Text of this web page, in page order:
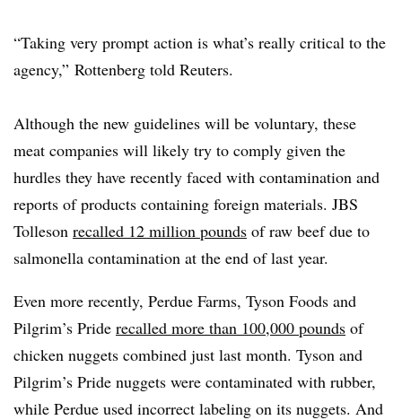
“Taking very prompt action is what’s really critical to the
agency,” Rottenberg told Reuters.
Although the new guidelines will be voluntary, these
meat companies will likely try to comply given the
hurdles they have recently faced with contamination and
reports of products containing foreign materials. JBS
Tolleson recalled 12 million pounds of raw beef due to
salmonella contamination at the end of last year.
Even more recently, Perdue Farms, Tyson Foods and
Pilgrim’s Pride recalled more than 100,000 pounds of
chicken nuggets combined just last month. Tyson and
Pilgrim’s Pride nuggets were contaminated with rubber,
while Perdue used incorrect labeling on its nuggets. And